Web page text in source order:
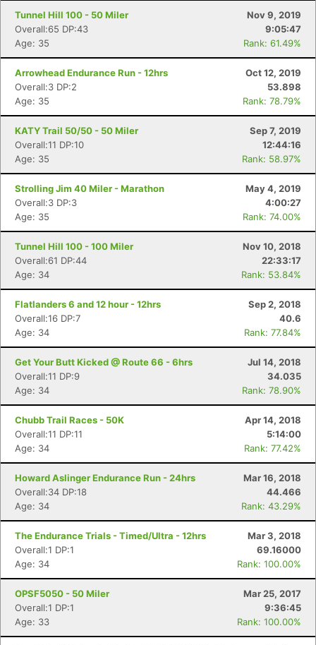
Tunnel Hill 100 - 50 Miler
Nov 9, 2019
Overall:65 DP:43
9:05:47
Age: 35
Rank: 61.49%
Arrowhead Endurance Run - 12hrs
Oct 12, 2019
Overall:3 DP:2
53.898
Age: 35
Rank: 78.79%
KATY Trail 50/50 - 50 Miler
Sep 7, 2019
Overall:11 DP:10
12:44:16
Age: 35
Rank: 58.97%
Strolling Jim 40 Miler - Marathon
May 4, 2019
Overall:3 DP:3
4:00:27
Age: 35
Rank: 74.00%
Tunnel Hill 100 - 100 Miler
Nov 10, 2018
Overall:61 DP:44
22:33:17
Age: 34
Rank: 53.84%
Flatlanders 6 and 12 hour - 12hrs
Sep 2, 2018
Overall:16 DP:7
40.6
Age: 34
Rank: 77.84%
Get Your Butt Kicked @ Route 66 - 6hrs
Jul 14, 2018
Overall:11 DP:9
34.035
Age: 34
Rank: 78.90%
Chubb Trail Races - 50K
Apr 14, 2018
Overall:11 DP:11
5:14:00
Age: 34
Rank: 77.42%
Howard Aslinger Endurance Run - 24hrs
Mar 16, 2018
Overall:34 DP:18
44.466
Age: 34
Rank: 43.29%
The Endurance Trials - Timed/Ultra - 12hrs
Mar 3, 2018
Overall:1 DP:1
69.16000
Age: 34
Rank: 100.00%
OPSF5050 - 50 Miler
Mar 25, 2017
Overall:1 DP:1
9:36:45
Age: 33
Rank: 100.00%